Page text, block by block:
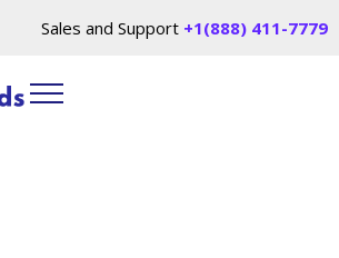
Sales and Support +1(888) 411-7779